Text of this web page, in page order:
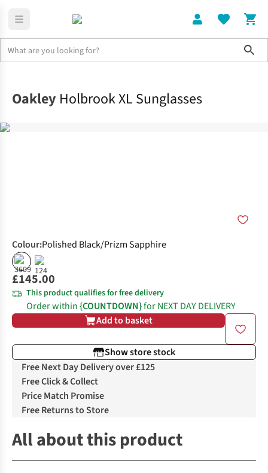
Oakley Holbrook XL Sunglasses
Colour:Polished Black/Prizm Sapphire
£145.00
This product qualifies for free delivery
Order within{COUNTDOWN}for NEXT DAY DELIVERY
Add to basket
Show store stock
Free Next Day Delivery over £125
Free Click & Collect
Price Match Promise
Free Returns to Store
All about this product